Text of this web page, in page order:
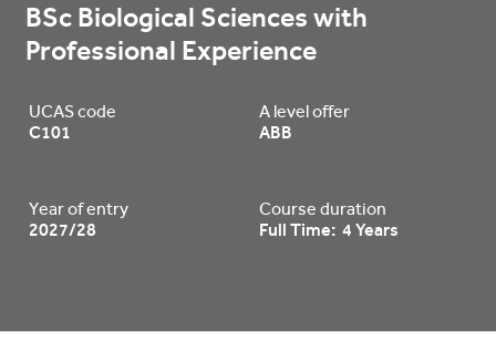
BSc Biological Sciences with
Professional Experience
UCAS code
C101
A level offer
ABB
Year of entry
2027/28
Course duration
Full Time: 4 Years